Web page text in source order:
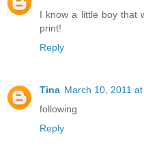
I know a little boy that
print!
Reply
Tina March 10, 2011
following
Reply